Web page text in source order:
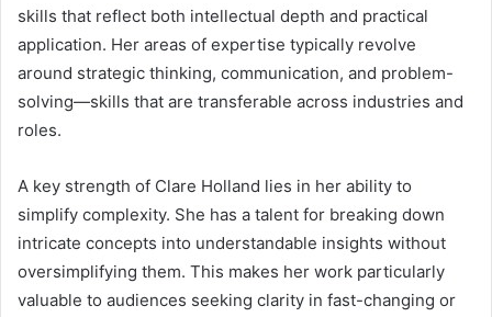
skills that reflect both intellectual depth and practical
application. Her areas of expertise typically revolve
around strategic thinking, communication, and problem-
solving—skills that are transferable across industries and
roles.
A key strength of Clare Holland lies in her ability to
simplify complexity. She has a talent for breaking down
intricate concepts into understandable insights without
oversimplifying them. This makes her work particularly
valuable to audiences seeking clarity in fast-changing or